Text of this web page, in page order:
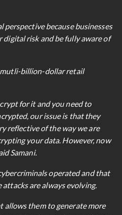
because businesses
digital risk and be fully aware of
mutli-billion-dollar retail
for it and you need to
our issue is that they
reflective of the way we are
your data. However, now
Samani.
operated and that
are always evolving.
allows them to generate more